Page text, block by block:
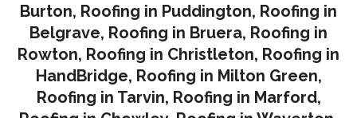
Burton, Roofing in Puddington, Roofing in
Belgrave, Roofing in Bruera, Roofing in
Rowton, Roofing in Christleton, Roofing in
HandBridge, Roofing in Milton Green,
Roofing in Tarvin, Roofing in Marford,